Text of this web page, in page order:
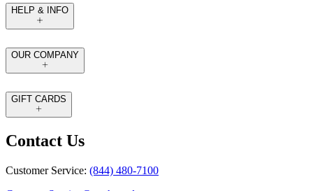
HELP & INFO
OUR COMPANY
GIFT CARDS
Contact Us
Customer Service: (844) 480-7100